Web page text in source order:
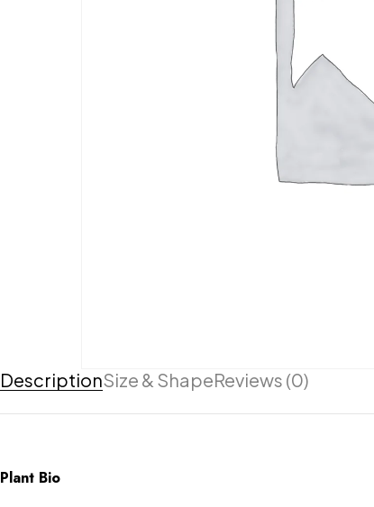
DescriptionSize & ShapeReviews (0)
Plant Bio